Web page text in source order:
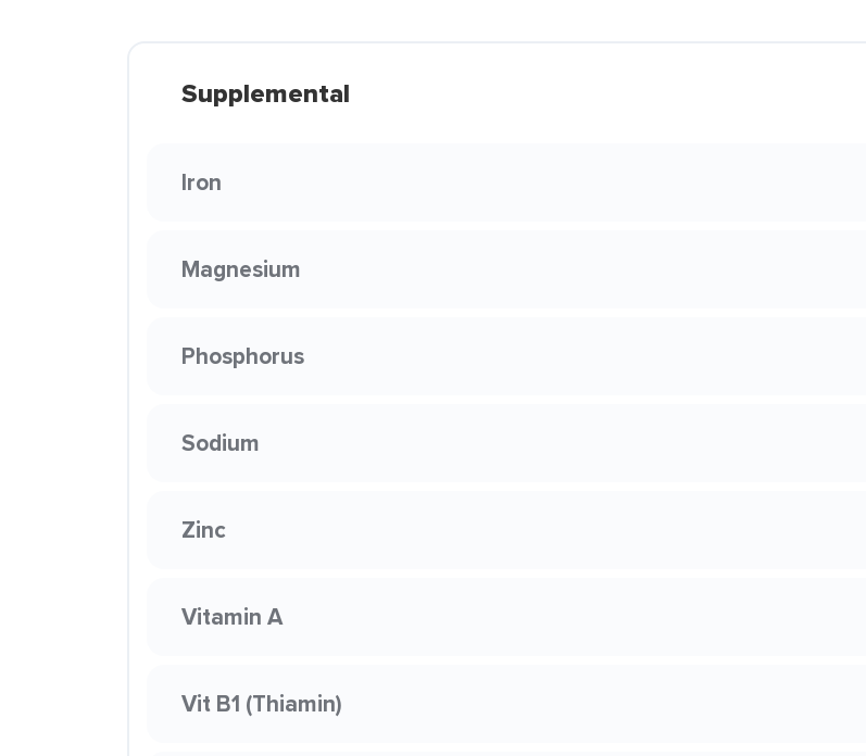
Supplemental
Iron
Magnesium
Phosphorus
Sodium
Zinc
Vitamin A
Vit B1 (Thiamin)